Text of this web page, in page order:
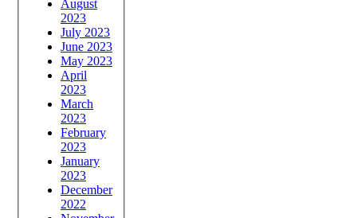
August
2023
July 2023
June 2023
May 2023
April
2023
March
2023
February
2023
January
2023
December
2022